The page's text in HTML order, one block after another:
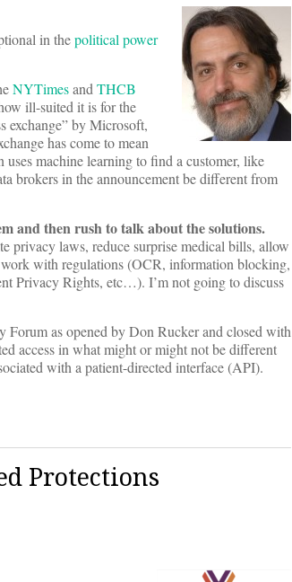
in thepolitical power
NYTimesandTHCB
ill-suited it is for the
exchange” by Microsoft,
has come to mean
machine learning to find a customer, like
brokers in the announcement be different from
and then rush to talk about the solutions.
privacy laws, reduce surprise medical bills, allow
with regulations (OCR, information blocking,
Privacy Rights, etc…). I’m not going to discuss
Forum as opened by Don Rucker and closed with
access in what might or might not be different
with a patient-directed interface (API).
Protections